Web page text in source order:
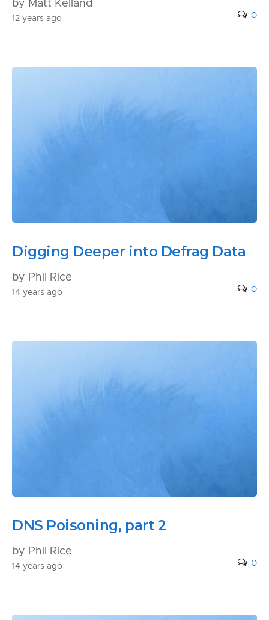
by Matt Kelland
12 years ago 0
Digging Deeper into Defrag Data
by Phil Rice
14 years ago 0
DNS Poisoning, part 2
by Phil Rice
14 years ago 0